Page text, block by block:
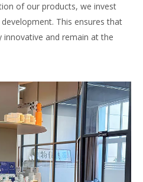
of our products, we invest
This ensures that
and remain at the